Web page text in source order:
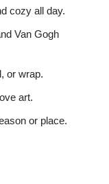
cozy all day.
Van Gogh
or wrap.
art.
or place.